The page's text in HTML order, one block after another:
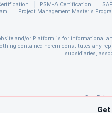
PSM-A Certification
Project Management Master's
and/or Platform is for informational
contained herein constitutes any
subsidiaries,
the merits and risks
such decision made by them basis
cannot attend due to unforeseen
A-CSM® are registered trademarks
is a registered mark of the Project
mark of the Project Management
Our